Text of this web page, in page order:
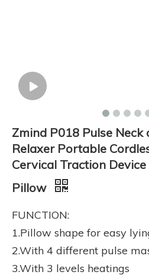
Zmind P018 Pulse Neck
Relaxer Portable
Cervical Traction
Pillow
FUNCTION:
1.Pillow shape for easy
2.With 4 different pulse
3.With 3 levels heatings